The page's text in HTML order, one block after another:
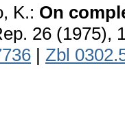
K.: On
26 (1975),
| Zbl